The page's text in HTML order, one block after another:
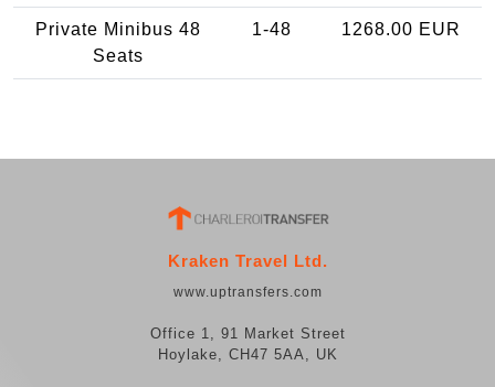
Private Minibus 48
Seats
1-48 1268.00 EUR
Kraken Travel Ltd.
www.uptransfers.com
Office 1, 91 Market Street
Hoylake, CH47 5AA, UK